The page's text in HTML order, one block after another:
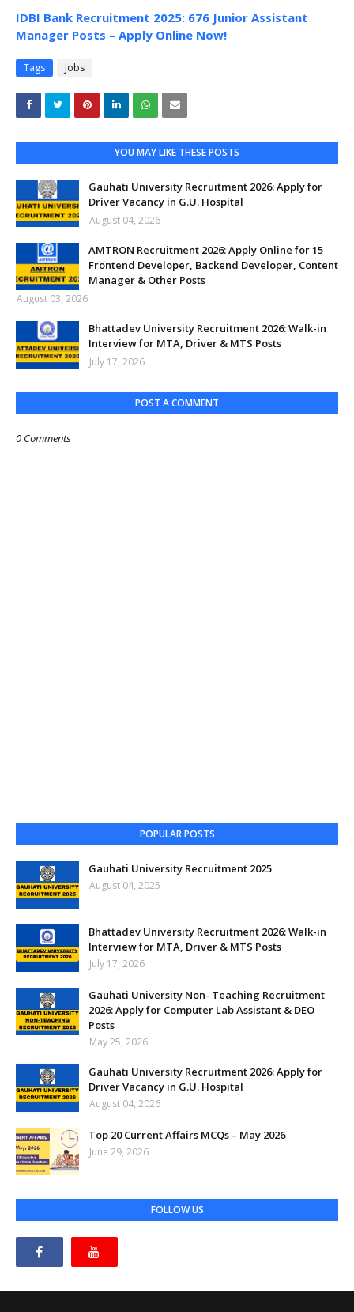
IDBI Bank Recruitment 2025: 676 Junior Assistant
Manager Posts – Apply Online Now!
Tags Jobs
YOU MAY LIKE THESE POSTS
Gauhati University Recruitment 2026: Apply for
Driver Vacancy in G.U. Hospital
August 04, 2026
AMTRON Recruitment 2026: Apply Online for 15
Frontend Developer, Backend Developer, Content
Manager & Other Posts
August 03, 2026
Bhattadev University Recruitment 2026: Walk-in
Interview for MTA, Driver & MTS Posts
July 17, 2026
POST A COMMENT
0 Comments
POPULAR POSTS
Gauhati University Recruitment 2025
August 04, 2025
Bhattadev University Recruitment 2026: Walk-in
Interview for MTA, Driver & MTS Posts
July 17, 2026
Gauhati University Non- Teaching Recruitment
2026: Apply for Computer Lab Assistant & DEO
Posts
May 25, 2026
Gauhati University Recruitment 2026: Apply for
Driver Vacancy in G.U. Hospital
August 04, 2026
Top 20 Current Affairs MCQs – May 2026
June 29, 2026
FOLLOW US